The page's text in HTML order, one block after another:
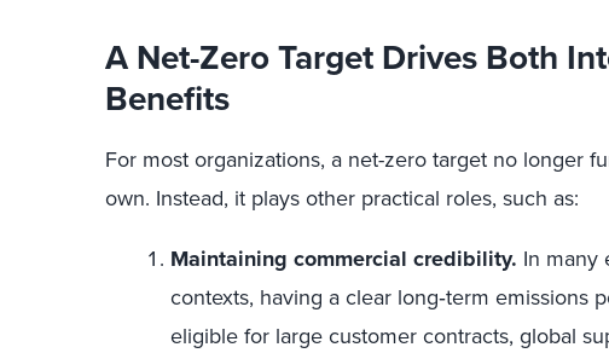
A Net-Zero Target Drives Both
Benefits
For most organizations, a net-zero target no longer
own. Instead, it plays other practical roles, such as:
Maintaining commercial credibility. In many
contexts, having a clear long‑term emissions
eligible for large customer contracts, global